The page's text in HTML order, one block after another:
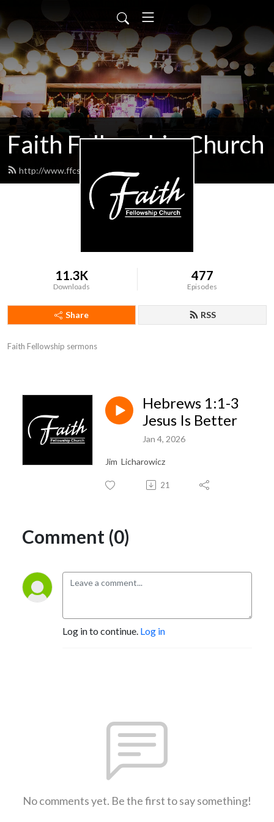
Faith Fellowship Church
http://www.ffcsermons.org/feed.xml
11.3K
Downloads
477
Episodes
Share RSS
Faith Fellowship sermons
Hebrews 1:1-3
Jesus Is Better
Jan 4, 2026
Jim Licharowicz
21
Comment (0)
Log in to continue. Log in
No comments yet. Be the first to say something!